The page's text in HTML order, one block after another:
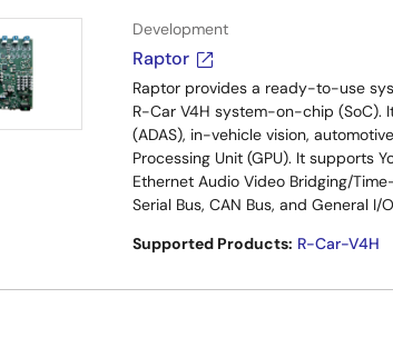
Development
Raptor
Raptor provides a ready-to-use
R-Car V4H system-on-chip (SoC).
(ADAS), in-vehicle vision,
Processing Unit (GPU). It supports
Ethernet Audio Video Bridging/
Serial Bus, CAN Bus, and General I/
Supported Products: R-Car-V4H